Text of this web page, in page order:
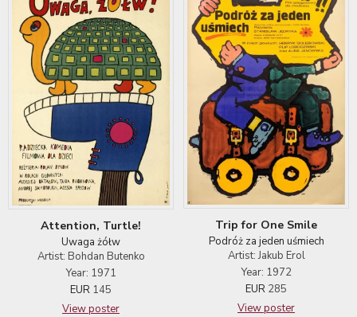
Attention, Turtle!
Uwaga żółw
Artist: Bohdan Butenko
Year: 1971
EUR 145
View poster
Trip for One Smile
Podróż za jeden uśmiech
Artist: Jakub Erol
Year: 1972
EUR 285
View poster